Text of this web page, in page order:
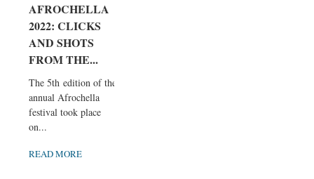
AFROCHELLA
2022: CLICKS
AND SHOTS
FROM THE...
The 5th edition of the
annual Afrochella
festival took place
on...
READ MORE